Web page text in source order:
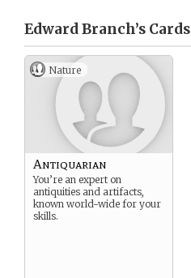
Edward Branch’s Cards
Nature
Antiquarian
You’re an expert on
antiquities and artifacts,
known world-wide for your
skills.